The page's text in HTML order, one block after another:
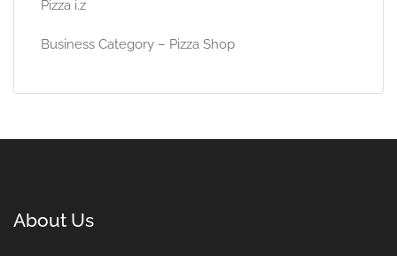
Pizza i.z
Business Category – Pizza Shop
About Us